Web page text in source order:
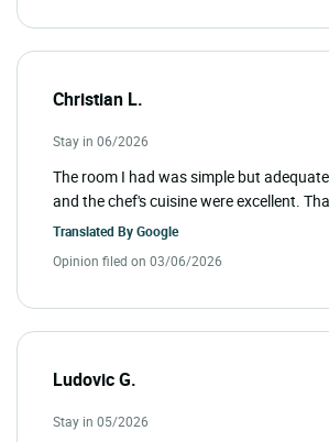
Christian L.
Stay in 06/2026
The room I had was simple but
and the chef's cuisine were excellent.
Translated ByGoogle
Opinion filed on 03/06/2026
Ludovic G.
Stay in 05/2026